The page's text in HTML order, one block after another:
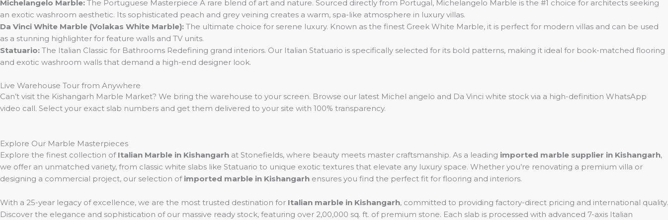
Michelangelo Marble: The Portuguese Masterpiece A rare blend of art and nature. Sourced directly from Portugal, Michelangelo Marble is the #1 choice for architects seeking
an exotic washroom aesthetic. Its sophisticated peach and grey veining creates a warm, spa-like atmosphere in luxury villas.
Da Vinci White Marble (Volakas White Marble): The ultimate choice for serene luxury. Known as the finest Greek White Marble, it is perfect for modern villas and can be used
as a stunning highlighter for feature walls and TV units.
Statuario: The Italian Classic for Bathrooms Redefining grand interiors. Our Italian Statuario is specifically selected for its bold patterns, making it ideal for book-matched flooring
and exotic washroom walls that demand a high-end designer look.
Live Warehouse Tour from Anywhere
Can’t visit the Kishangarh Marble Market? We bring the warehouse to your screen. Browse our latest Michel angelo and Da Vinci white stock via a high-definition WhatsApp
video call. Select your exact slab numbers and get them delivered to your site with 100% transparency.
Explore Our Marble Masterpieces
Explore the finest collection of Italian Marble in Kishangarh at Stonefields, where beauty meets master craftsmanship. As a leading imported marble supplier in Kishangarh,
we offer an unmatched variety, from classic white slabs like Statuario to unique exotic textures that elevate any luxury space. Whether you’re renovating a premium villa or
designing a commercial project, our selection of imported marble in Kishangarh ensures you find the perfect fit for flooring and interiors.
With a 25-year legacy of excellence, we are the most trusted destination for Italian marble in Kishangarh, committed to providing factory-direct pricing and international quality.
Discover the elegance and sophistication of our massive ready stock, featuring over 2,00,000 sq. ft. of premium stone. Each slab is processed with advanced 7-axis Italian